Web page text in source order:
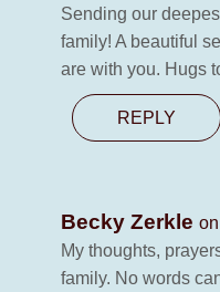
Sending our
family! A beautiful
are with you. Hugs
REPLY
Becky Zerkle
My thoughts,
family. No words